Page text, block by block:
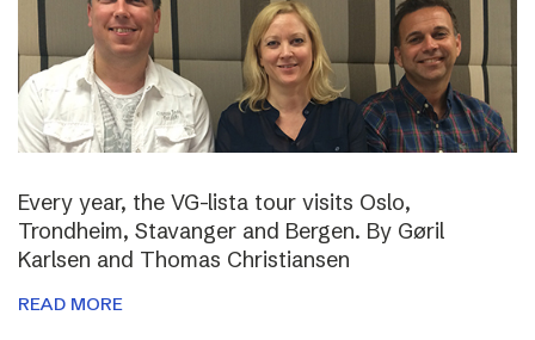
Every year, the VG-lista tour visits Oslo,
Trondheim, Stavanger and Bergen. By Gøril
Karlsen and Thomas Christiansen
READ MORE